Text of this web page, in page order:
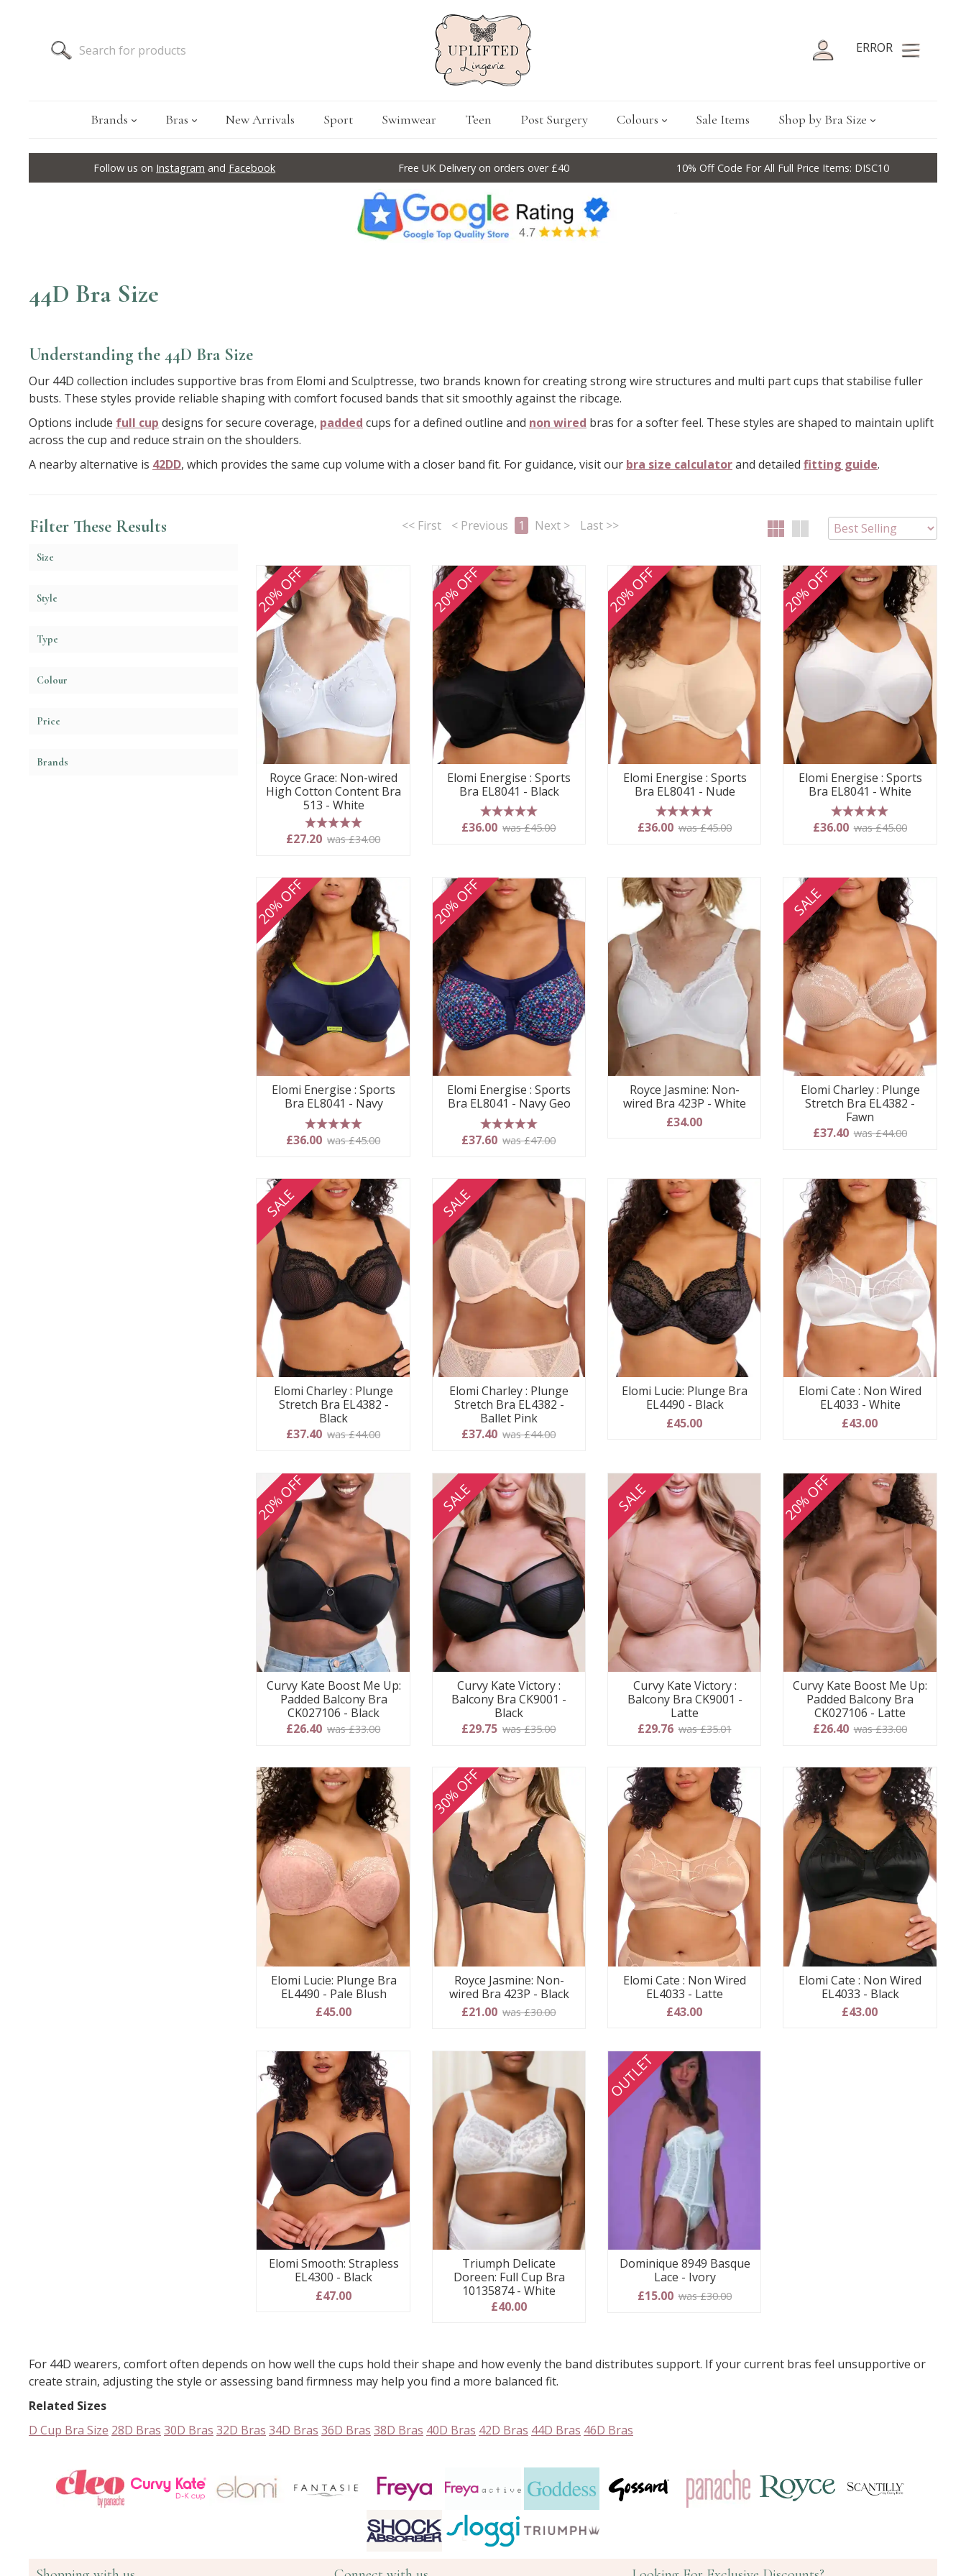
ERROR
Brands Bras New Arrivals Sport Swimwear Teen Post Surgery Colours Sale Items Shop by Bra Size
Follow us on Instagram and Facebook Free UK Delivery on orders over £40 10% Off Code For All Full Price Items: DISC10
44D Bra Size
Understanding the 44D Bra Size
Our 44D collection includes supportive bras from Elomi and Sculptresse, two brands known for creating strong wire structures and multi part cups that stabilise fuller
busts. These styles provide reliable shaping with comfort focused bands that sit smoothly against the ribcage.
Options include full cup designs for secure coverage, padded cups for a defined outline and non wired bras for a softer feel. These styles are shaped to maintain uplift
across the cup and reduce strain on the shoulders.
A nearby alternative is 42DD, which provides the same cup volume with a closer band fit. For guidance, visit our bra size calculatorand detailed fitting guide.
Filter These Results
Size
Style
Type
Colour
Price
Brands
<< First < Previous 1 Next > Last >>
20% OFF
Royce Grace: Non-wired
High Cotton Content Bra
513 - White
5 stars
£27.20 was £34.00
20% OFF
Elomi Energise : Sports
Bra EL8041 - Black
5 stars
£36.00 was £45.00
20% OFF
Elomi Energise : Sports
Bra EL8041 - Nude
5 stars
£36.00 was £45.00
20% OFF
Elomi Energise : Sports
Bra EL8041 - White
5 stars
£36.00 was £45.00
20% OFF
Elomi Energise : Sports
Bra EL8041 - Navy
5 stars
£36.00 was £45.00
20% OFF
Elomi Energise : Sports
Bra EL8041 - Navy Geo
5 stars
£37.60 was £47.00
Royce Jasmine: Non-
wired Bra 423P - White
£34.00
SALE
Elomi Charley : Plunge
Stretch Bra EL4382 -
Fawn
£37.40 was £44.00
SALE
Elomi Charley : Plunge
Stretch Bra EL4382 -
Black
£37.40 was £44.00
SALE
Elomi Charley : Plunge
Stretch Bra EL4382 -
Ballet Pink
£37.40 was £44.00
Elomi Lucie: Plunge Bra
EL4490 - Black
£45.00
Elomi Cate : Non Wired
EL4033 - White
£43.00
20% OFF
Curvy Kate Boost Me Up:
Padded Balcony Bra
CK027106 - Black
£26.40 was £33.00
SALE
Curvy Kate Victory :
Balcony Bra CK9001 -
Black
£29.75 was £35.00
SALE
Curvy Kate Victory :
Balcony Bra CK9001 -
Latte
£29.76 was £35.01
20% OFF
Curvy Kate Boost Me Up:
Padded Balcony Bra
CK027106 - Latte
£26.40 was £33.00
Elomi Lucie: Plunge Bra
EL4490 - Pale Blush
£45.00
30% OFF
Royce Jasmine: Non-
wired Bra 423P - Black
£21.00 was £30.00
Elomi Cate : Non Wired
EL4033 - Latte
£43.00
Elomi Cate : Non Wired
EL4033 - Black
£43.00
Elomi Smooth: Strapless
EL4300 - Black
£47.00
Triumph Delicate
Doreen: Full Cup Bra
10135874 - White
£40.00
OUTLET
Dominique 8949 Basque
Lace - Ivory
£15.00 was £30.00
For 44D wearers, comfort often depends on how well the cups hold their shape and how evenly the band distributes support. If your current bras feel unsupportive or
create strain, adjusting the style or assessing band firmness may help you find a more balanced fit.
Related Sizes
D Cup Bra Size 28D Bras 30D Bras 32D Bras 34D Bras 36D Bras 38D Bras 40D Bras 42D Bras 44D Bras 46D Bras